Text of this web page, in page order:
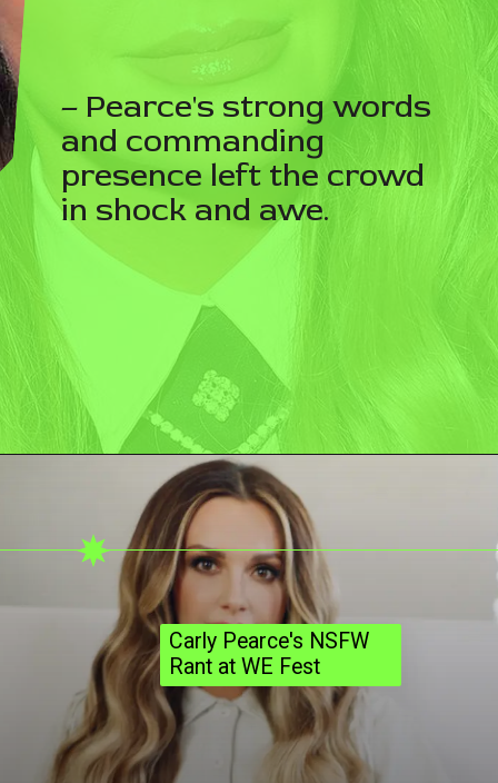
– Pearce's strong words
and commanding
presence left the crowd
in shock and awe.
Carly Pearce's NSFW
Rant at WE Fest